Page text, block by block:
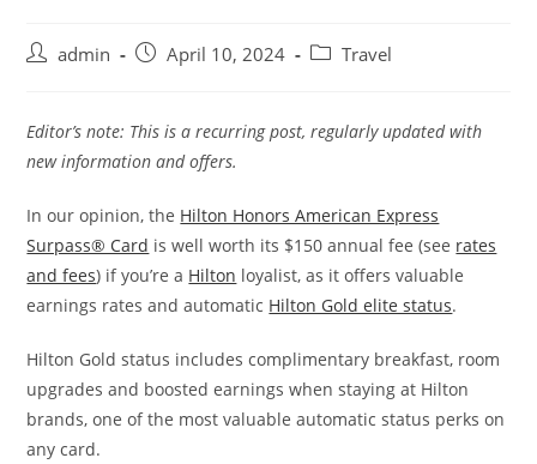
admin April 10, 2024 Travel
Editor’s note: This is a recurring post, regularly updated with
new information and offers.
In our opinion, the Hilton Honors American Express
Surpass® Card is well worth its $150 annual fee (see rates
and fees) if you’re a Hilton loyalist, as it offers valuable
earnings rates and automatic Hilton Gold elite status.
Hilton Gold status includes complimentary breakfast, room
upgrades and boosted earnings when staying at Hilton
brands, one of the most valuable automatic status perks on
any card.